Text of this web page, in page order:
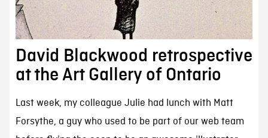
David Blackwood retrospective
at the Art Gallery of Ontario
Last week, my colleague Julie had lunch with Matt
Forsythe, a guy who used to be part of our web team